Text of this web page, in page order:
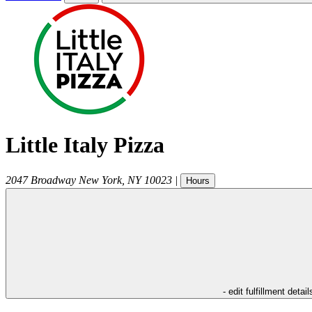
Little Italy Pizza
2047 Broadway New York, NY 10023 | Hours
- edit fulfillment